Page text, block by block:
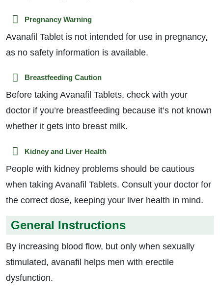
Pregnancy Warning
Avanafil Tablet is not intended for use in pregnancy,
as no safety information is available.
Breastfeeding Caution
Before taking Avanafil Tablets, check with your
doctor if you’re breastfeeding because it’s not known
whether it gets into breast milk.
Kidney and Liver Health
People with kidney problems should be cautious
when taking Avanafil Tablets. Consult your doctor for
the correct dose, keeping your liver health in mind.
General Instructions
By increasing blood flow, but only when sexually
stimulated, avanafil helps men with erectile
dysfunction.